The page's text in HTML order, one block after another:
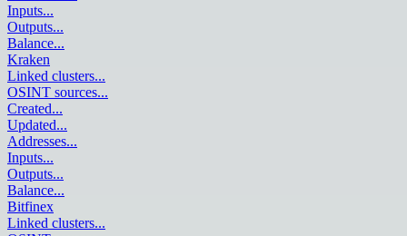
Inputs...
Outputs...
Balance...
Kraken
Linked clusters...
OSINT sources...
Created...
Updated...
Addresses...
Inputs...
Outputs...
Balance...
Bitfinex
Linked clusters...